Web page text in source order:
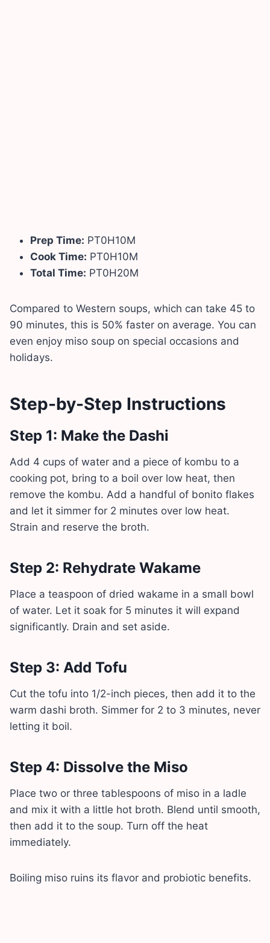
Prep Time: PT0H10M
Cook Time: PT0H10M
Total Time: PT0H20M
Compared to Western soups, which can take 45 to
90 minutes, this is 50% faster on average. You can
even enjoy miso soup on special occasions and
holidays.
Step-by-Step Instructions
Step 1: Make the Dashi
Add 4 cups of water and a piece of kombu to a
cooking pot, bring to a boil over low heat, then
remove the kombu. Add a handful of bonito flakes
and let it simmer for 2 minutes over low heat.
Strain and reserve the broth.
Step 2: Rehydrate Wakame
Place a teaspoon of dried wakame in a small bowl
of water. Let it soak for 5 minutes it will expand
significantly. Drain and set aside.
Step 3: Add Tofu
Cut the tofu into 1/2-inch pieces, then add it to the
warm dashi broth. Simmer for 2 to 3 minutes, never
letting it boil.
Step 4: Dissolve the Miso
Place two or three tablespoons of miso in a ladle
and mix it with a little hot broth. Blend until smooth,
then add it to the soup. Turn off the heat
immediately.
Boiling miso ruins its flavor and probiotic benefits.